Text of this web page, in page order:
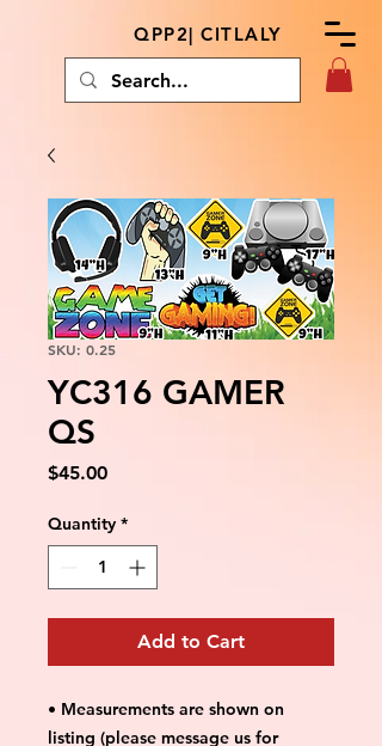
QPP2| CITLALY
SKU: 0.25
YC316 GAMER
QS
$45.00Price
Quantity *
Add to Cart
• Measurements are shown on
listing (please message us for